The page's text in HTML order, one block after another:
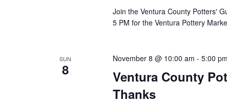
Join the Ventura County Potters'
5 PM for the Ventura Pottery
SUN
8
November 8 @ 10:00 am - 5:00 pm
Ventura County
Thanks